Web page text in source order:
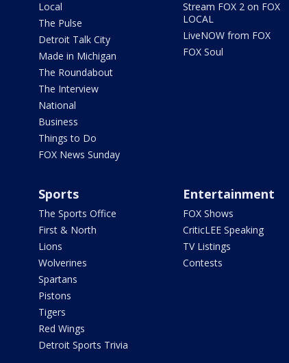
Local
The Pulse
Detroit Talk City
Made in Michigan
The Roundabout
The Interview
National
Business
Things to Do
FOX News Sunday
Stream FOX 2 on FOX
LOCAL
LiveNOW from FOX
FOX Soul
Sports
The Sports Office
First & North
Lions
Wolverines
Spartans
Pistons
Tigers
Red Wings
Detroit Sports Trivia
Entertainment
FOX Shows
CriticLEE Speaking
TV Listings
Contests